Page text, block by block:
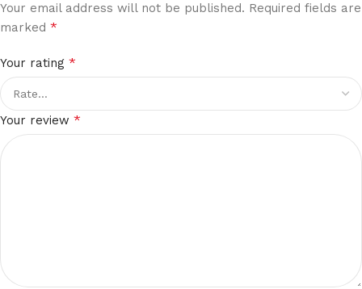
Your email address will not be published. Required fields are
marked *
Your rating *
Your review *